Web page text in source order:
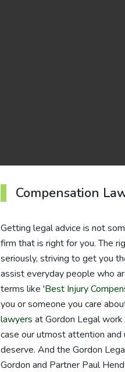
Compensation
Getting legal advice is not
firm that is right for you. The
seriously, striving to get you
assist everyday people who
terms like 'Best Injury
you or someone you care
lawyers at Gordon Legal
case our utmost attention
deserve. And the Gordon
Gordon and Partner Paul